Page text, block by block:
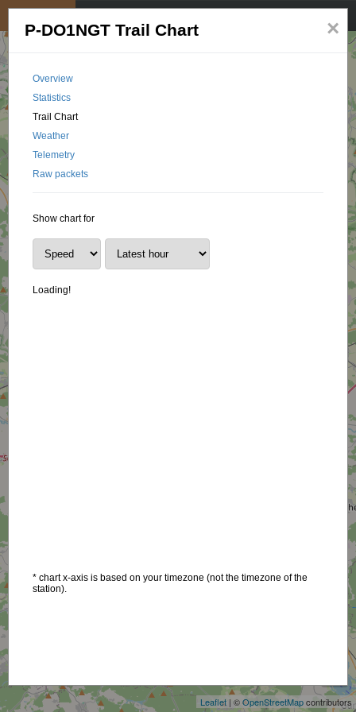
Leaflet | ©OpenStreetMapcontributors
×
P-DO1NGT Trail Chart
Overview
Statistics
Trail Chart
Weather
Telemetry
Raw packets
Show chart for
Loading!
* chart x-axis is based on your timezone (not the timezone of the
station).